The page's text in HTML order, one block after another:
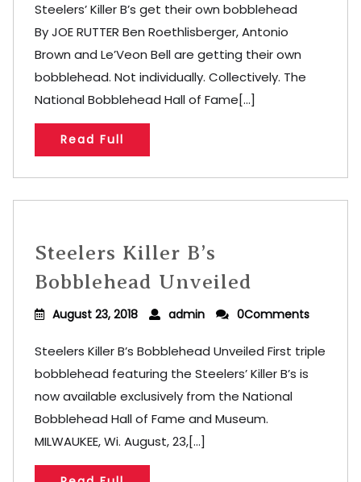
Steelers’ Killer B’s get their own bobblehead
By JOE RUTTER Ben Roethlisberger, Antonio
Brown and Le’Veon Bell are getting their own
bobblehead. Not individually. Collectively. The
National Bobblehead Hall of Fame[...]
Read Full
Steelers Killer B’s
Bobblehead Unveiled
August 23, 2018 admin 0Comments
Steelers Killer B’s Bobblehead Unveiled First triple
bobblehead featuring the Steelers’ Killer B’s is
now available exclusively from the National
Bobblehead Hall of Fame and Museum.
MILWAUKEE, Wi. August, 23,[...]